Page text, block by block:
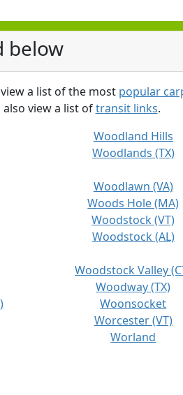
below
a list of the most popular
also view a list oftransit links.
Woodland Hills
Woodlands (TX)
Woodlawn (VA)
Woods Hole (MA)
Woodstock (VT)
Woodstock (AL)
Woodstock Valley
Woodway (TX)
Woonsocket
Worcester (VT)
Worland